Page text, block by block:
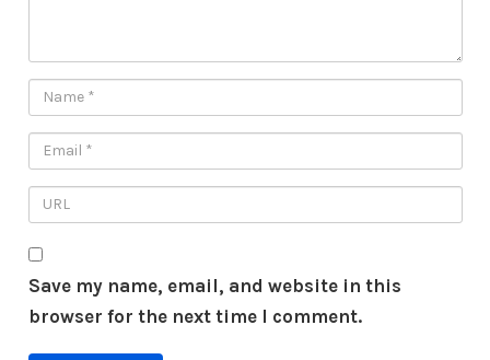
Save my name, email, and website in this
browser for the next time I comment.